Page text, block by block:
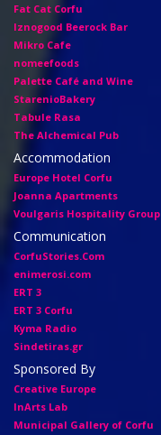
Fat Cat Corfu
Iznogood Βeerock Bar
Mikro Cafe
nomeefoods
Palette Café and Wine
StarenioBakery
Tabule Rasa
The Alchemical Pub
Accommodation
Europe Hotel Corfu
Joanna Apartments
Voulgaris Hospitality Group
Communication
CorfuStories.Com
enimerosi.com
ERT 3
ERT 3 Corfu
Kyma Radio
Sindetiras.gr
Sponsored By
Creative Europe
InArts Lab
Municipal Gallery of Corfu